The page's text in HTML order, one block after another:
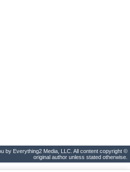
by Everything2 Media, LLC. All content copyright ©
original author unless stated otherwise.